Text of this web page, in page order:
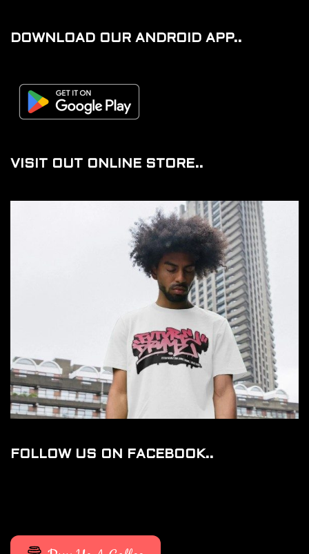
DOWNLOAD OUR ANDROID APP..
VISIT OUT ONLINE STORE..
FOLLOW US ON FACEBOOK..